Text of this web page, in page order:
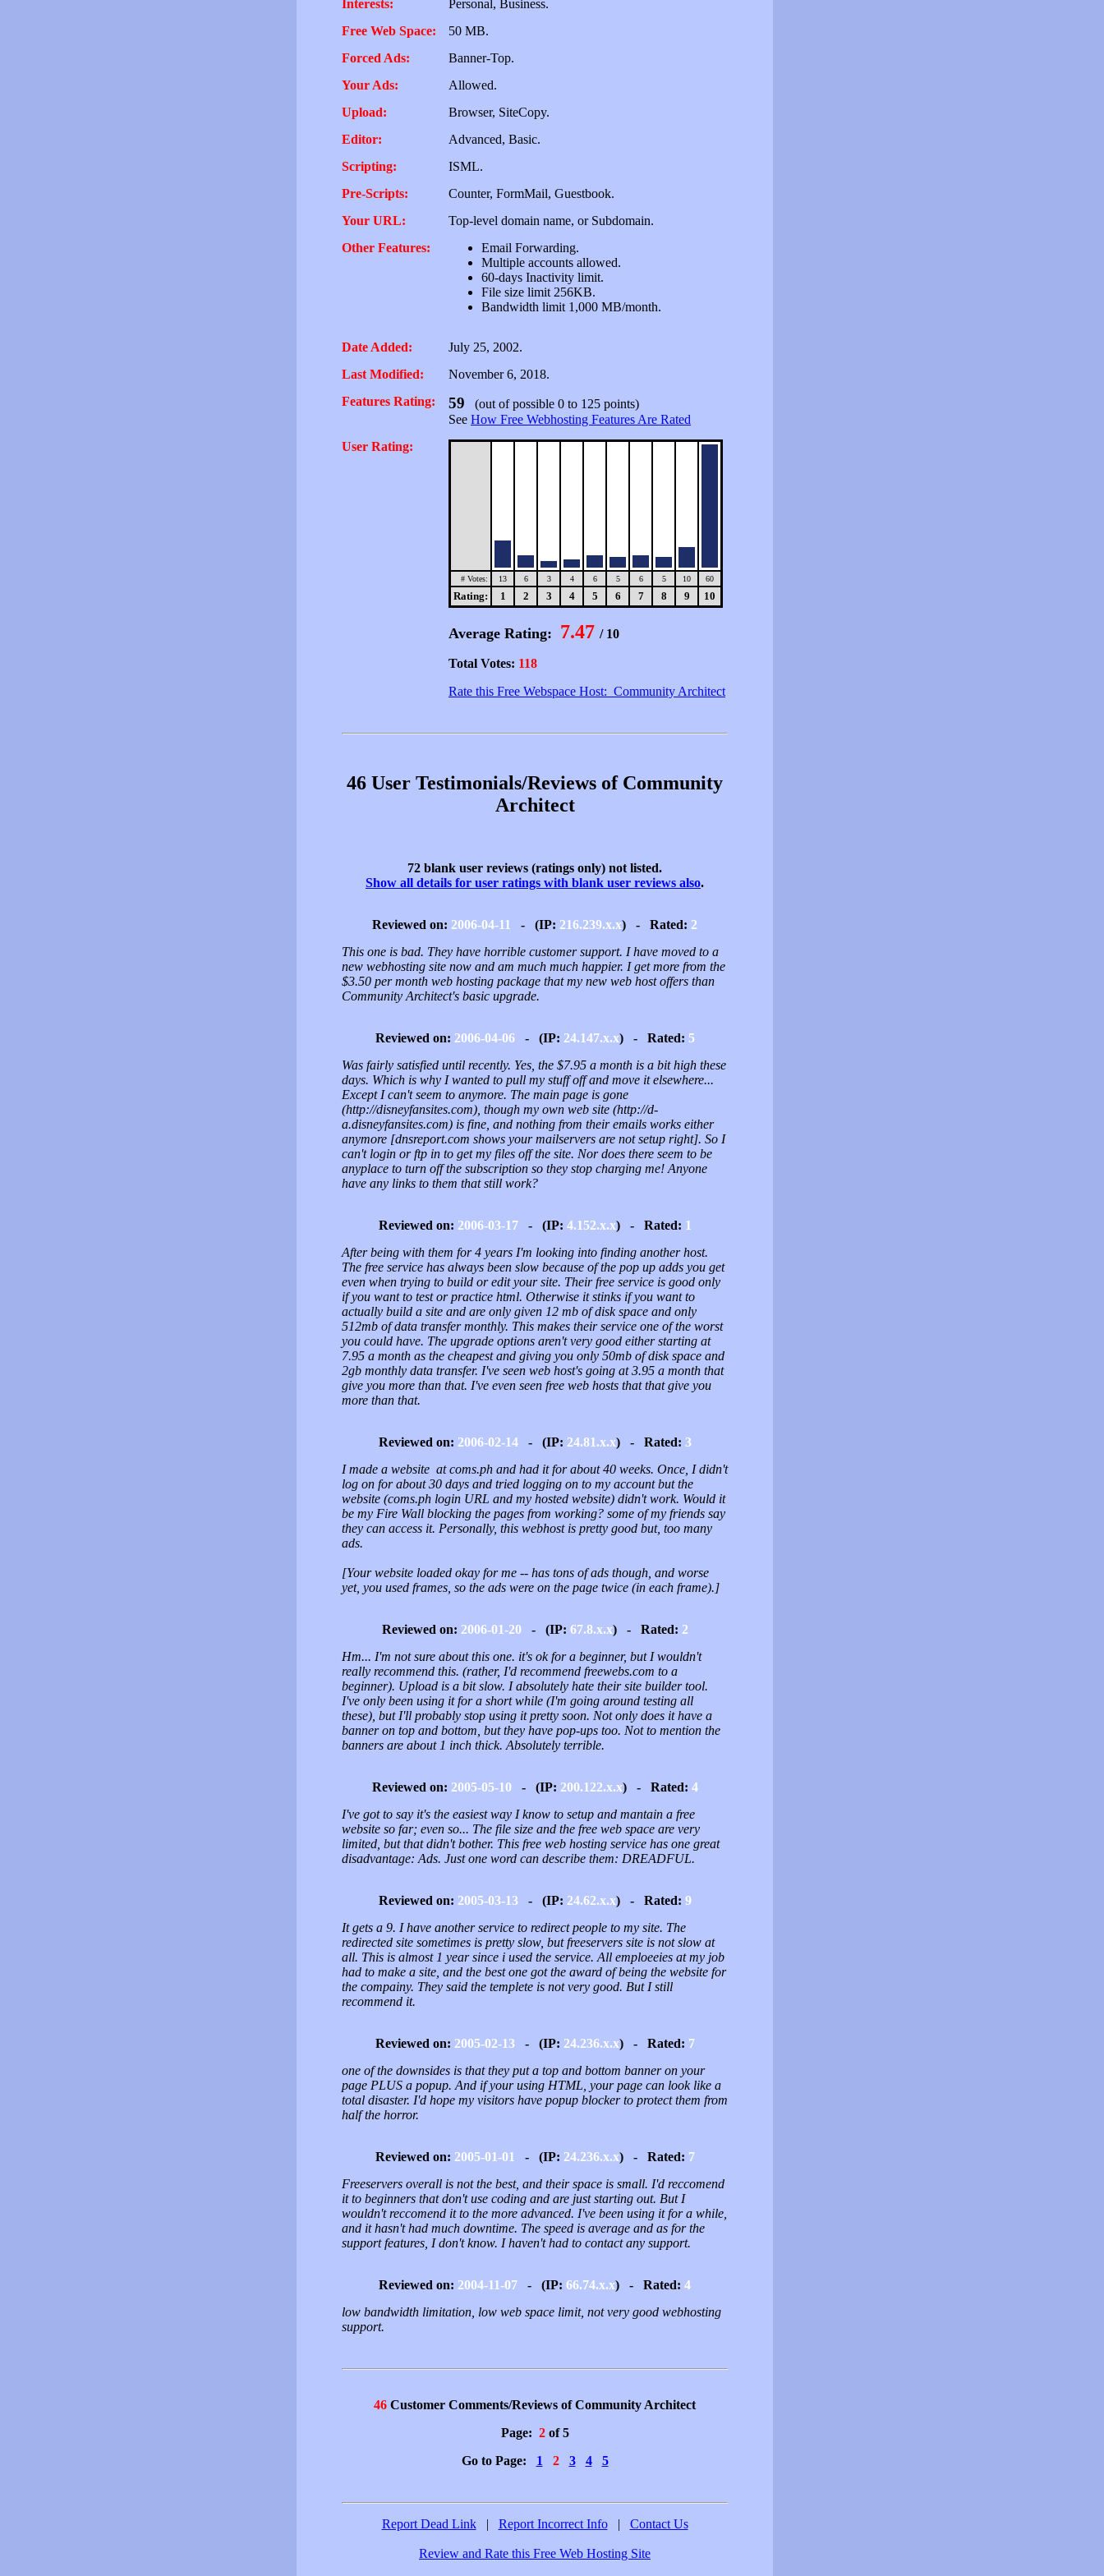
Interests:
Personal, Business.
Free Web Space:
50 MB.
Forced Ads:
Banner-Top.
Your Ads:
Allowed.
Upload:
Browser, SiteCopy.
Editor:
Advanced, Basic.
Scripting:
ISML.
Pre-Scripts:
Counter, FormMail, Guestbook.
Your URL:
Top-level domain name, or Subdomain.
Other Features:
Email Forwarding.
Multiple accounts allowed.
60-days Inactivity limit.
File size limit 256KB.
Bandwidth limit 1,000 MB/month.
Date Added:
July 25, 2002.
Last Modified:
November 6, 2018.
Features Rating:
59 (out of possible 0 to 125 points)
See How Free Webhosting Features Are Rated
User Rating:
# Votes: 13 6 3 4 6 5 6 5 10 60
Rating: 1 2 3 4 5 6 7 8 9 10
Average Rating: 7.47 / 10
Total Votes: 118
Rate this Free Webspace Host: Community Architect
46 User Testimonials/Reviews of Community
Architect
72 blank user reviews (ratings only) not listed.
Show all details for user ratings with blank user reviews also.
Reviewed on: 2006-04-11 - (IP: 216.239.x.x) - Rated: 2
This one is bad. They have horrible customer support. I have moved to a
new webhosting site now and am much much happier. I get more from the
$3.50 per month web hosting package that my new web host offers than
Community Architect's basic upgrade.
Reviewed on: 2006-04-06- (IP: 24.147.x.x) - Rated: 5
Was fairly satisfied until recently. Yes, the $7.95 a month is a bit high these
days. Which is why I wanted to pull my stuff off and move it elsewhere...
Except I can't seem to anymore. The main page is gone
(http://disneyfansites.com), though my own web site (http://d-
a.disneyfansites.com) is fine, and nothing from their emails works either
anymore [dnsreport.com shows your mailservers are not setup right]. So I
can't login or ftp in to get my files off the site. Nor does there seem to be
anyplace to turn off the subscription so they stop charging me! Anyone
have any links to them that still work?
Reviewed on: 2006-03-17- (IP: 4.152.x.x) - Rated: 1
After being with them for 4 years I'm looking into finding another host.
The free service has always been slow because of the pop up adds you get
even when trying to build or edit your site. Their free service is good only
if you want to test or practice html. Otherwise it stinks if you want to
actually build a site and are only given 12 mb of disk space and only
512mb of data transfer monthly. This makes their service one of the worst
you could have. The upgrade options aren't very good either starting at
7.95 a month as the cheapest and giving you only 50mb of disk space and
2gb monthly data transfer. I've seen web host's going at 3.95 a month that
give you more than that. I've even seen free web hosts that that give you
more than that.
Reviewed on: 2006-02-14- (IP: 24.81.x.x) - Rated: 3
I made a website at coms.ph and had it for about 40 weeks. Once, I didn't
log on for about 30 days and tried logging on to my account but the
website (coms.ph login URL and my hosted website) didn't work. Would it
be my Fire Wall blocking the pages from working? some of my friends say
they can access it. Personally, this webhost is pretty good but, too many
ads.
[Your website loaded okay for me -- has tons of ads though, and worse
yet, you used frames, so the ads were on the page twice (in each frame).]
Reviewed on: 2006-01-20- (IP: 67.8.x.x) - Rated: 2
Hm... I'm not sure about this one. it's ok for a beginner, but I wouldn't
really recommend this. (rather, I'd recommend freewebs.com to a
beginner). Upload is a bit slow. I absolutely hate their site builder tool.
I've only been using it for a short while (I'm going around testing all
these), but I'll probably stop using it pretty soon. Not only does it have a
banner on top and bottom, but they have pop-ups too. Not to mention the
banners are about 1 inch thick. Absolutely terrible.
Reviewed on: 2005-05-10- (IP: 200.122.x.x) - Rated: 4
I've got to say it's the easiest way I know to setup and mantain a free
website so far; even so... The file size and the free web space are very
limited, but that didn't bother. This free web hosting service has one great
disadvantage: Ads. Just one word can describe them: DREADFUL.
Reviewed on: 2005-03-13- (IP: 24.62.x.x) - Rated: 9
It gets a 9. I have another service to redirect people to my site. The
redirected site sometimes is pretty slow, but freeservers site is not slow at
all. This is almost 1 year since i used the service. All emploeeies at my job
had to make a site, and the best one got the award of being the website for
the compainy. They said the templete is not very good. But I still
recommend it.
Reviewed on: 2005-02-13- (IP: 24.236.x.x) - Rated: 7
one of the downsides is that they put a top and bottom banner on your
page PLUS a popup. And if your using HTML, your page can look like a
total disaster. I'd hope my visitors have popup blocker to protect them from
half the horror.
Reviewed on: 2005-01-01 - (IP: 24.236.x.x) - Rated: 7
Freeservers overall is not the best, and their space is small. I'd reccomend
it to beginners that don't use coding and are just starting out. But I
wouldn't reccomend it to the more advanced. I've been using it for a while,
and it hasn't had much downtime. The speed is average and as for the
support features, I don't know. I haven't had to contact any support.
Reviewed on: 2004-11-07 - (IP: 66.74.x.x) - Rated: 4
low bandwidth limitation, low web space limit, not very good webhosting
support.
46 Customer Comments/Reviews of Community Architect
Page: 2of 5
Go to Page: 1 2 3 4 5
Report Dead Link | Report Incorrect Info | Contact Us
Review and Rate this Free Web Hosting Site